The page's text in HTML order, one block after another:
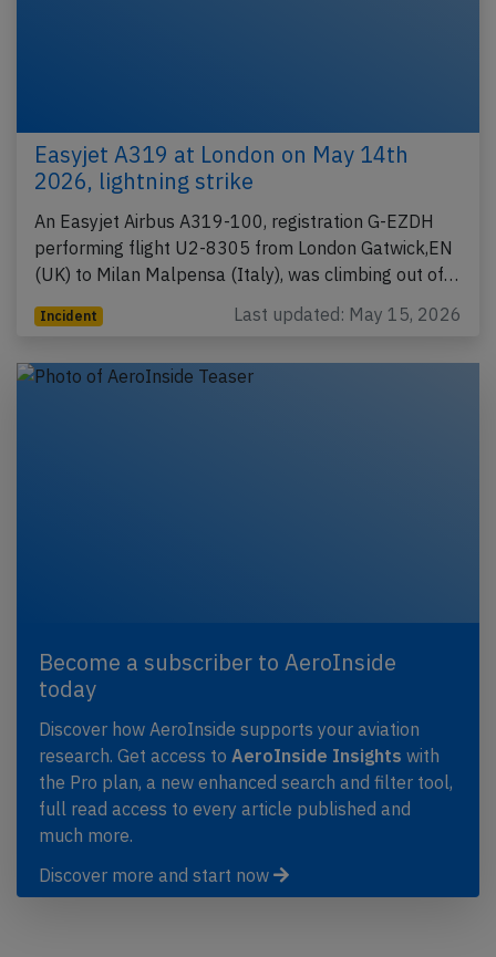
Easyjet A319 at London on May 14th
2026, lightning strike
An Easyjet Airbus A319-100, registration G-EZDH
performing flight U2-8305 from London Gatwick,EN
(UK) to Milan Malpensa (Italy), was climbing out of…
Incident Last updated: May 15, 2026
Become a subscriber to AeroInside
today
Discover how AeroInside supports your aviation
research. Get access to AeroInside Insights with
the Pro plan, a new enhanced search and filter tool,
full read access to every article published and
much more.
Discover more and start now